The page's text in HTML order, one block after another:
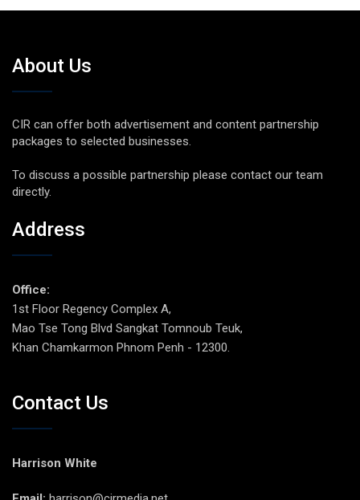
About Us
CIR can offer both advertisement and content partnership
packages to selected businesses.
To discuss a possible partnership please contact our team
directly.
Address
Office:
1st Floor Regency Complex A,
Mao Tse Tong Blvd Sangkat Tomnoub Teuk,
Khan Chamkarmon Phnom Penh - 12300.
Contact Us
Harrison White